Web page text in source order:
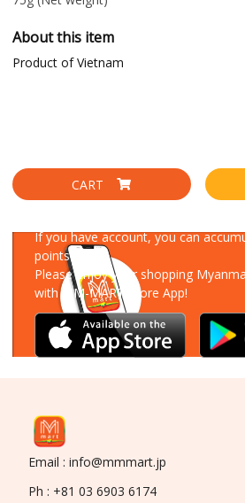
About this item
Product of Vietnam
CART
If you have account, you can
points!
Please enjoy your shopping
with MM-MART Store App!
Email : info@mmmart.jp
Ph : +81 03 6903 6174